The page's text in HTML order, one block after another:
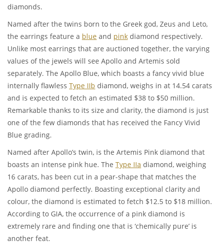
diamonds.
Named after the twins born to the Greek god, Zeus and Leto,
the earrings feature a blue and pink diamond respectively.
Unlike most earrings that are auctioned together, the varying
values of the jewels will see Apollo and Artemis sold
separately. The Apollo Blue, which boasts a fancy vivid blue
internally flawless Type IIb diamond, weighs in at 14.54 carats
and is expected to fetch an estimated $38 to $50 million.
Remarkable thanks to its size and clarity, the diamond is just
one of the few diamonds that has received the Fancy Vivid
Blue grading.
Named after Apollo’s twin, is the Artemis Pink diamond that
boasts an intense pink hue. The Type IIa diamond, weighing
16 carats, has been cut in a pear-shape that matches the
Apollo diamond perfectly. Boasting exceptional clarity and
colour, the diamond is estimated to fetch $12.5 to $18 million.
According to GIA, the occurrence of a pink diamond is
extremely rare and finding one that is ‘chemically pure’ is
another feat.